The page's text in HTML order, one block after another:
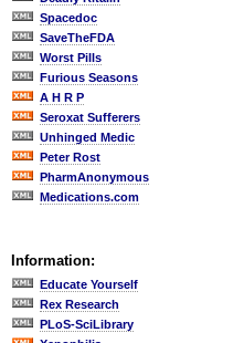
Spacedoc
SaveTheFDA
Worst Pills
Furious Seasons
A H R P
Seroxat Sufferers
Unhinged Medic
Peter Rost
PharmAnonymous
Medications.com
Information:
Educate Yourself
Rex Research
PLoS-SciLibrary